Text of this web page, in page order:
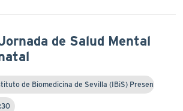
de Salud Mental
de Biomedicina de Sevilla (IBiS) Presen…